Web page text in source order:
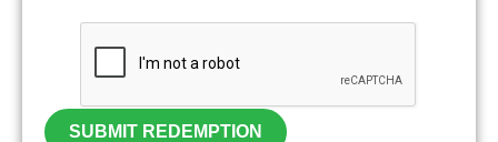
SUBMIT REDEMPTION